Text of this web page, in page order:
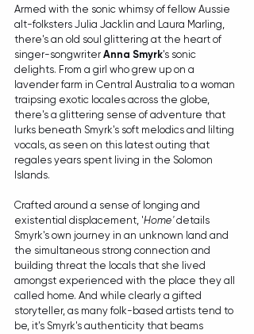
Armed with the sonic whimsy of fellow Aussie
alt-folksters Julia Jacklin and Laura Marling,
there's an old soul glittering at the heart of
singer-songwriter Anna Smyrk's sonic
delights. From a girl who grew up on a
lavender farm in Central Australia to a woman
traipsing exotic locales across the globe,
there's a glittering sense of adventure that
lurks beneath Smyrk's soft melodics and lilting
vocals, as seen on this latest outing that
regales years spent living in the Solomon
Islands.
Crafted around a sense of longing and
existential displacement, 'Home' details
Smyrk's own journey in an unknown land and
the simultaneous strong connection and
building threat the locals that she lived
amongst experienced with the place they all
called home. And while clearly a gifted
storyteller, as many folk-based artists tend to
be, it's Smyrk's authenticity that beams